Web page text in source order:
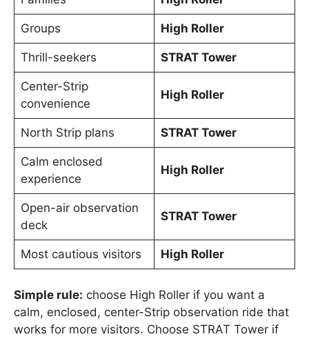
Groups High Roller
Thrill-seekers STRAT Tower
Center-Strip
convenience
High Roller
North Strip plans STRAT Tower
Calm enclosed
experience
High Roller
Open-air observation
deck
STRAT Tower
Most cautious visitors High Roller
Simple rule: choose High Roller if you want a
calm, enclosed, center-Strip observation ride that
works for more visitors. Choose STRAT Tower if